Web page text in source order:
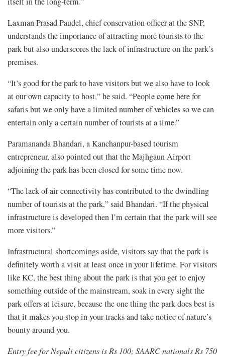
Laxman Prasad Paudel, chief conservation officer at the SNP,
understands the importance of attracting more tourists to the
park but also underscores the lack of infrastructure on the park’s
premises.
“It’s good for the park to have visitors but we also have to look
at our own capacity to host,” he said. “People come here for
safaris but we only have a limited number of vehicles so we can
entertain only a certain number of tourists at a time.”
Paramananda Bhandari, a Kanchanpur-based tourism
entrepreneur, also pointed out that the Majhgaun Airport
adjoining the park has been closed for some time now.
“The lack of air connectivity has contributed to the dwindling
number of tourists at the park,” said Bhandari. “If the physical
infrastructure is developed then I’m certain that the park will see
more visitors.”
Infrastructural shortcomings aside, visitors say that the park is
definitely worth a visit at least once in your lifetime. For visitors
like KC, the best thing about the park is that you get to enjoy
something outside of the mainstream, soak in every sight the
park offers at leisure, because the one thing the park does best is
that it makes you stop in your tracks and take notice of nature’s
bounty around you.
Entry fee for Nepali citizens is Rs 100; SAARC nationals Rs 750